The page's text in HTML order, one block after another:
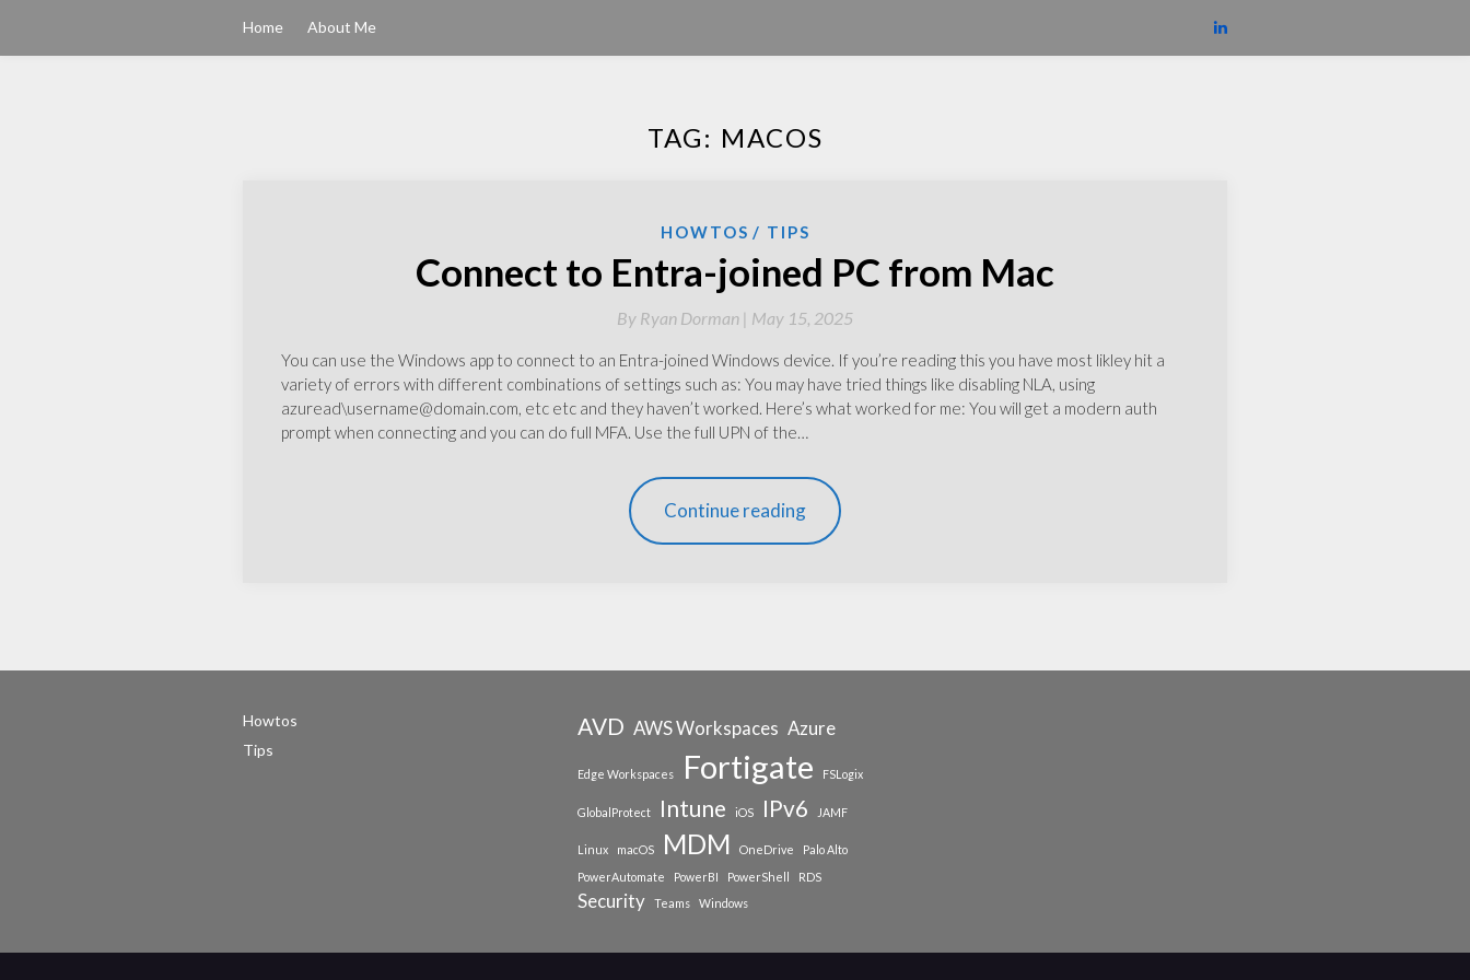
Home About Me
TAG: MACOS
HOWTOS TIPS
Connect to Entra-joined PC from Mac
By Ryan Dorman | May 15, 2025
You can use the Windows app to connect to an Entra-joined Windows device. If you’re reading this you have most likley hit a
variety of errors with different combinations of settings such as: You may have tried things like disabling NLA, using
azuread\username@domain.com, etc etc and they haven’t worked. Here’s what worked for me: You will get a modern auth
prompt when connecting and you can do full MFA. Use the full UPN of the…
Continue reading
Howtos
Tips
AVD AWS Workspaces Azure
Edge Workspaces Fortigate FSLogix
GlobalProtect Intune iOS IPv6 JAMF
Linux macOS MDM OneDrive
Palo Alto
PowerAutomate
PowerBI PowerShell RDS
Security Teams Windows